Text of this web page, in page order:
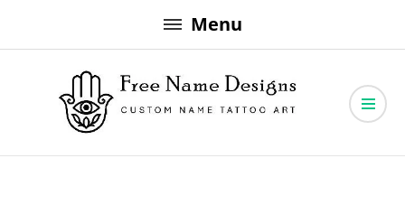
to
Menu
Free Name Designs